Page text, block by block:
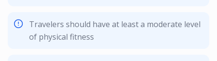
Travelers should have at least a moderate level
of physical fitness